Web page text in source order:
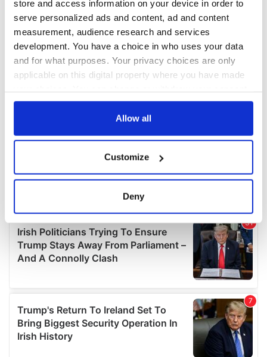
store and access information on your device in order to
serve personalized ads and content, ad and content
measurement, audience research and services
development. You have a choice in who uses your data
and for what purposes. Your privacy choices are only
applicable on this digital property where you have made
any time from the Cookie Declaration or by clicking on
Collect information about your geographical
location which can be accurate to within several
Find out more about how your personal data is processed
and set your preferences in thedetails section
We use cookies to personalise content and ads, to
We also share information about your use of our site with
our social media, advertising and analytics partners who
may combine it with other information that you’ve
provided to them or that they’ve collected from your use
Allow all
Customize
Deny